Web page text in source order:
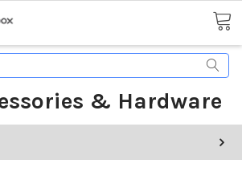
& Hardware